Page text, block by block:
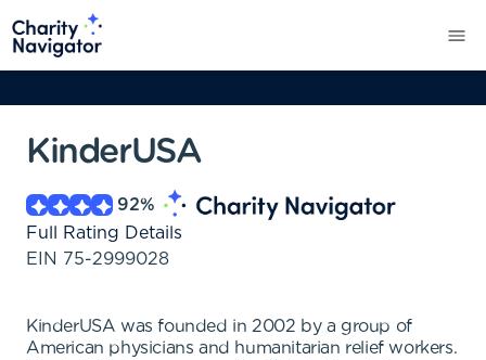
KinderUSA
92%
Full Rating Details
EIN 75-2999028
KinderUSA was founded in 2002 by a group of
American physicians and humanitarian relief workers.